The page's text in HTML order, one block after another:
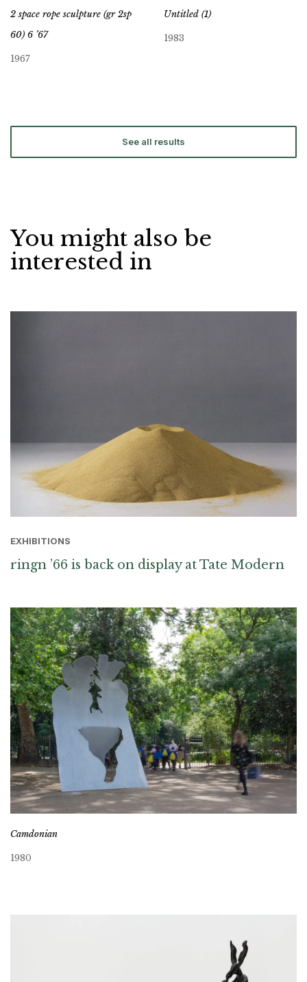
2 space rope sculpture (gr 2sp
60) 6 ’67
1967
Untitled (1)
1983
See all results
You might also be
interested in
EXHIBITIONS
ringn ’66 is back on display at Tate Modern
Camdonian
1980